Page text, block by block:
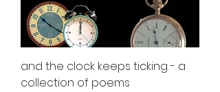
and the clock keeps ticking - a
collection of poems